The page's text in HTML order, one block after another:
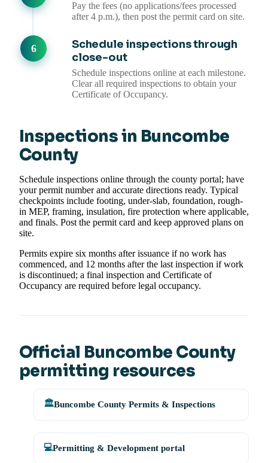
Pay the fees (no applications/fees processed
after 4 p.m.), then post the permit card on site.
Schedule inspections through
close-out
Schedule inspections online at each milestone.
Clear all required inspections to obtain your
Certificate of Occupancy.
Inspections in Buncombe
County
Schedule inspections online through the county portal; have
your permit number and accurate directions ready. Typical
checkpoints include footing, under-slab, foundation, rough-
in MEP, framing, insulation, fire protection where applicable,
and finals. Post the permit card and keep approved plans on
site.
Permits expire six months after issuance if no work has
commenced, and 12 months after the last inspection if work
is discontinued; a final inspection and Certificate of
Occupancy are required before legal occupancy.
Official Buncombe County
permitting resources
🏛️Buncombe County Permits & Inspections
💻Permitting & Development portal